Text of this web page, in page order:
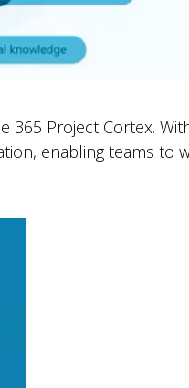
365 Project Cortex.
enabling teams to